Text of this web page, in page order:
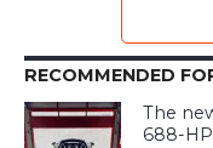
RECOMMENDED
The
688-